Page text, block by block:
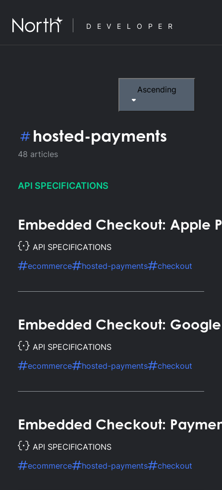
DEVELOPER
hosted-payments
48 articles
Ascending
API SPECIFICATIONS
Embedded Checkout: Apple
API SPECIFICATIONS
ecommerce
hosted-payments checkout
Embedded Checkout:
API SPECIFICATIONS
ecommerce
hosted-payments checkout
Embedded Checkout:
API SPECIFICATIONS
ecommerce
hosted-payments checkout